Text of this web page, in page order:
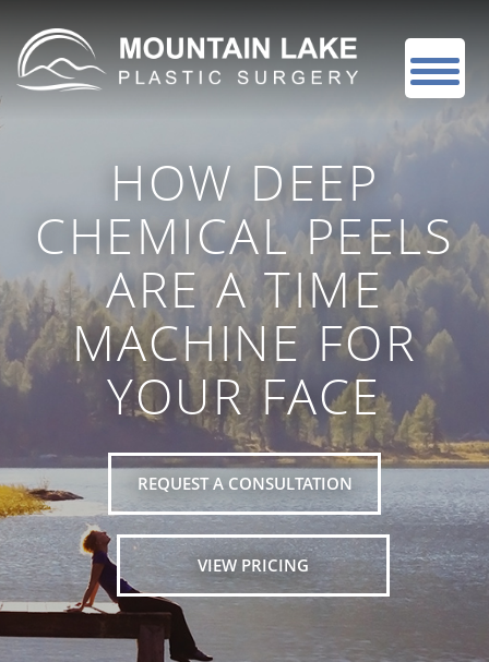
HOW DEEP
CHEMICAL PEELS
ARE A TIME
MACHINE FOR
YOUR FACE
REQUEST A CONSULTATION
VIEW PRICING